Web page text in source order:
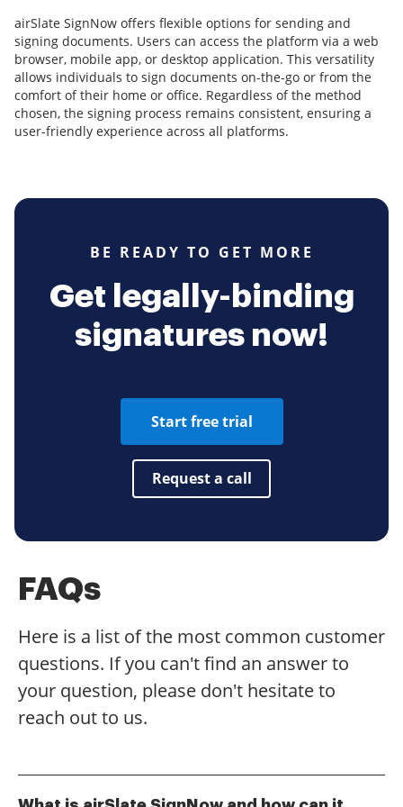
airSlate SignNow offers flexible options for sending and
signing documents. Users can access the platform via a web
browser, mobile app, or desktop application. This versatility
allows individuals to sign documents on-the-go or from the
comfort of their home or office. Regardless of the method
chosen, the signing process remains consistent, ensuring a
user-friendly experience across all platforms.
BE READY TO GET MORE
Get legally-binding
signatures now!
Start free trial
Request a call
FAQs
Here is a list of the most common customer
questions. If you can't find an answer to
your question, please don't hesitate to
reach out to us.